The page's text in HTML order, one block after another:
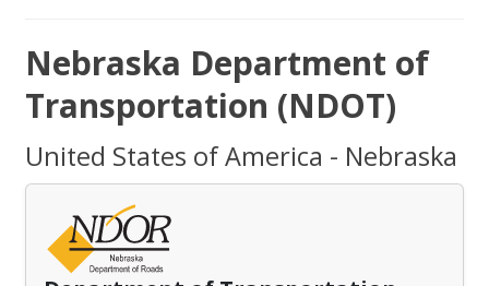
Nebraska Department of
Transportation (NDOT)
United States of America - Nebraska